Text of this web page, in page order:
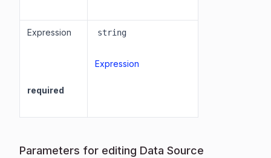
Expression
required
string
Expression
Parameters for editing Data Source